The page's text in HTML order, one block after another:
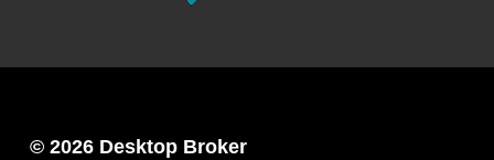
© 2026 Desktop Broker